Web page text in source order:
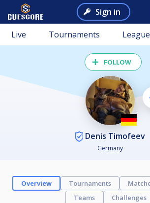
Sign in
Live Tournaments
FOLLOW
Denis Timofeev
Germany
Overview Tournaments
Teams
Challenges